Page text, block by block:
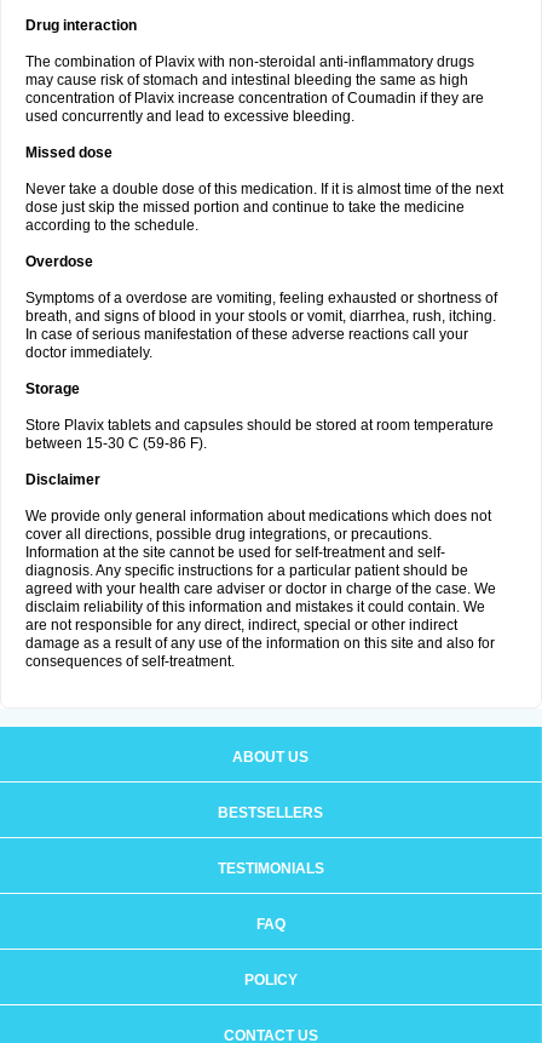
Drug interaction
The combination of Plavix with non-steroidal anti-inflammatory drugs
may cause risk of stomach and intestinal bleeding the same as high
concentration of Plavix increase concentration of Coumadin if they are
used concurrently and lead to excessive bleeding.
Missed dose
Never take a double dose of this medication. If it is almost time of the next
dose just skip the missed portion and continue to take the medicine
according to the schedule.
Overdose
Symptoms of a overdose are vomiting, feeling exhausted or shortness of
breath, and signs of blood in your stools or vomit, diarrhea, rush, itching.
In case of serious manifestation of these adverse reactions call your
doctor immediately.
Storage
Store Plavix tablets and capsules should be stored at room temperature
between 15-30 C (59-86 F).
Disclaimer
We provide only general information about medications which does not
cover all directions, possible drug integrations, or precautions.
Information at the site cannot be used for self-treatment and self-
diagnosis. Any specific instructions for a particular patient should be
agreed with your health care adviser or doctor in charge of the case. We
disclaim reliability of this information and mistakes it could contain. We
are not responsible for any direct, indirect, special or other indirect
damage as a result of any use of the information on this site and also for
consequences of self-treatment.
ABOUT US
BESTSELLERS
TESTIMONIALS
FAQ
POLICY
CONTACT US